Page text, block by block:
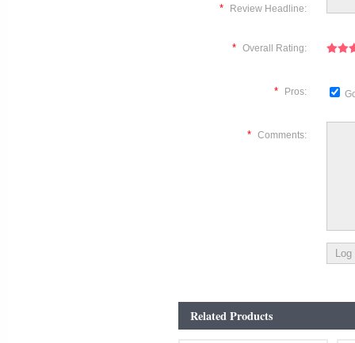
* Review Headline:
* Overall Rating:
* Pros:
* Comments:
Related Products